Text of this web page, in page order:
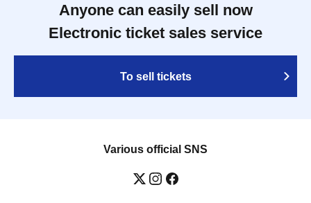
Anyone can easily sell now
Electronic ticket sales service
To sell tickets
Various official SNS